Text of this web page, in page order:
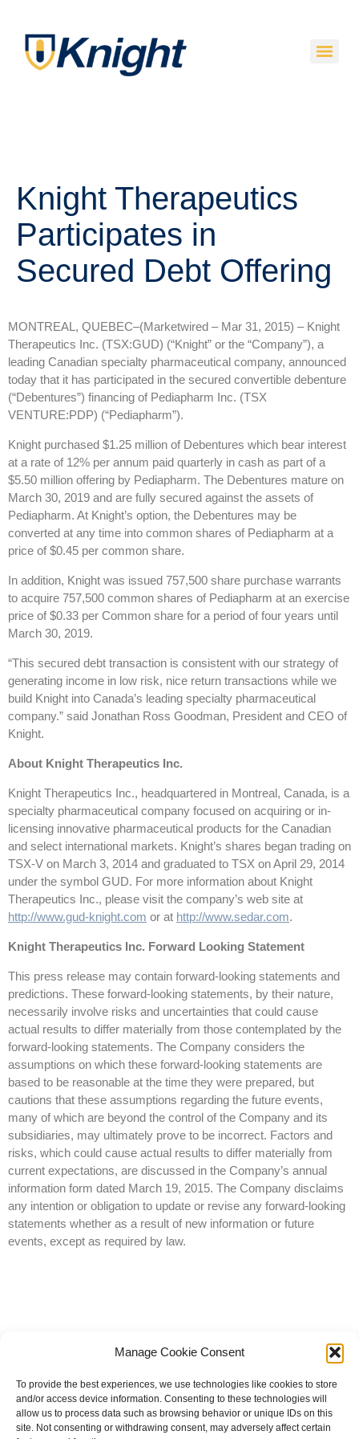
Manage Cookie Consent
To provide the best experiences, we use technologies like cookies to store
and/or access device information. Consenting to these technologies will
allow us to process data such as browsing behavior or unique IDs on this
site. Not consenting or withdrawing consent, may adversely affect certain
Knight Therapeutics
Participates in
Secured Debt Offering
MONTREAL, QUEBEC–(Marketwired – Mar 31, 2015) – Knight
Therapeutics Inc. (TSX:GUD) (“Knight” or the “Company”), a
leading Canadian specialty pharmaceutical company, announced
today that it has participated in the secured convertible debenture
(“Debentures”) financing of Pediapharm Inc. (TSX
VENTURE:PDP) (“Pediapharm”).
Knight purchased $1.25 million of Debentures which bear interest
at a rate of 12% per annum paid quarterly in cash as part of a
$5.50 million offering by Pediapharm. The Debentures mature on
March 30, 2019 and are fully secured against the assets of
Pediapharm. At Knight’s option, the Debentures may be
converted at any time into common shares of Pediapharm at a
price of $0.45 per common share.
In addition, Knight was issued 757,500 share purchase warrants
to acquire 757,500 common shares of Pediapharm at an exercise
price of $0.33 per Common share for a period of four years until
March 30, 2019.
“This secured debt transaction is consistent with our strategy of
generating income in low risk, nice return transactions while we
build Knight into Canada’s leading specialty pharmaceutical
company.” said Jonathan Ross Goodman, President and CEO of
Knight.
About Knight Therapeutics Inc.
Knight Therapeutics Inc., headquartered in Montreal, Canada, is a
specialty pharmaceutical company focused on acquiring or in-
licensing innovative pharmaceutical products for the Canadian
and select international markets. Knight’s shares began trading on
TSX-V on March 3, 2014 and graduated to TSX on April 29, 2014
under the symbol GUD. For more information about Knight
Therapeutics Inc., please visit the company’s web site at
http://www.gud-knight.com or at http://www.sedar.com.
Knight Therapeutics Inc. Forward Looking Statement
This press release may contain forward-looking statements and
predictions. These forward-looking statements, by their nature,
necessarily involve risks and uncertainties that could cause
actual results to differ materially from those contemplated by the
forward-looking statements. The Company considers the
assumptions on which these forward-looking statements are
based to be reasonable at the time they were prepared, but
cautions that these assumptions regarding the future events,
many of which are beyond the control of the Company and its
subsidiaries, may ultimately prove to be incorrect. Factors and
risks, which could cause actual results to differ materially from
current expectations, are discussed in the Company’s annual
information form dated March 19, 2015. The Company disclaims
any intention or obligation to update or revise any forward-looking
statements whether as a result of new information or future
events, except as required by law.
© 2023 All rights reserved | Knight Therapeutics Inc.